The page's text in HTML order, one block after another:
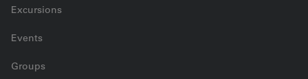
Excursions
Events
Groups